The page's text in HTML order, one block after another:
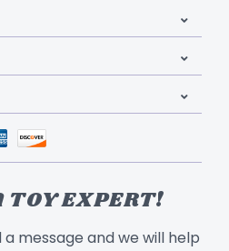
TOY EXPERT!
message and we will help